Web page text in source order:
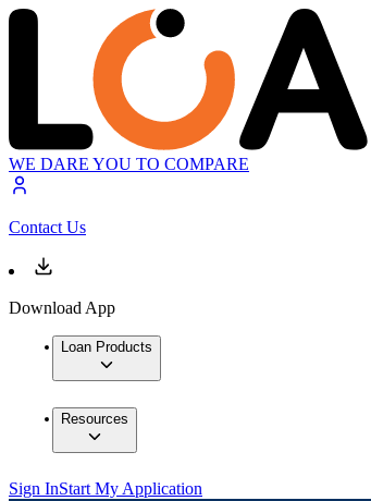
WE DARE YOU TO COMPARE
Contact Us
Download App
Loan Products
Resources
Sign InStart My Application